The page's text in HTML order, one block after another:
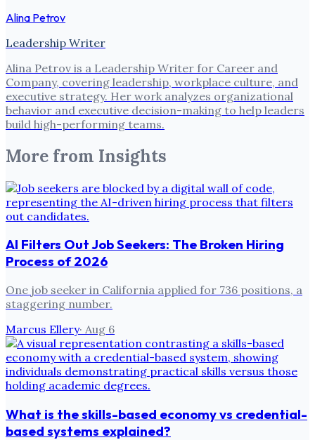
Alina Petrov
Leadership Writer
Alina Petrov is a Leadership Writer for Career and
Company, covering leadership, workplace culture, and
executive strategy. Her work analyzes organizational
behavior and executive decision-making to help leaders
build high-performing teams.
More from Insights
AI Filters Out Job Seekers: The Broken Hiring
Process of 2026
One job seeker in California applied for 736 positions, a
staggering number.
Marcus Ellery· Aug 6
What is the skills-based economy vs credential-
based systems explained?